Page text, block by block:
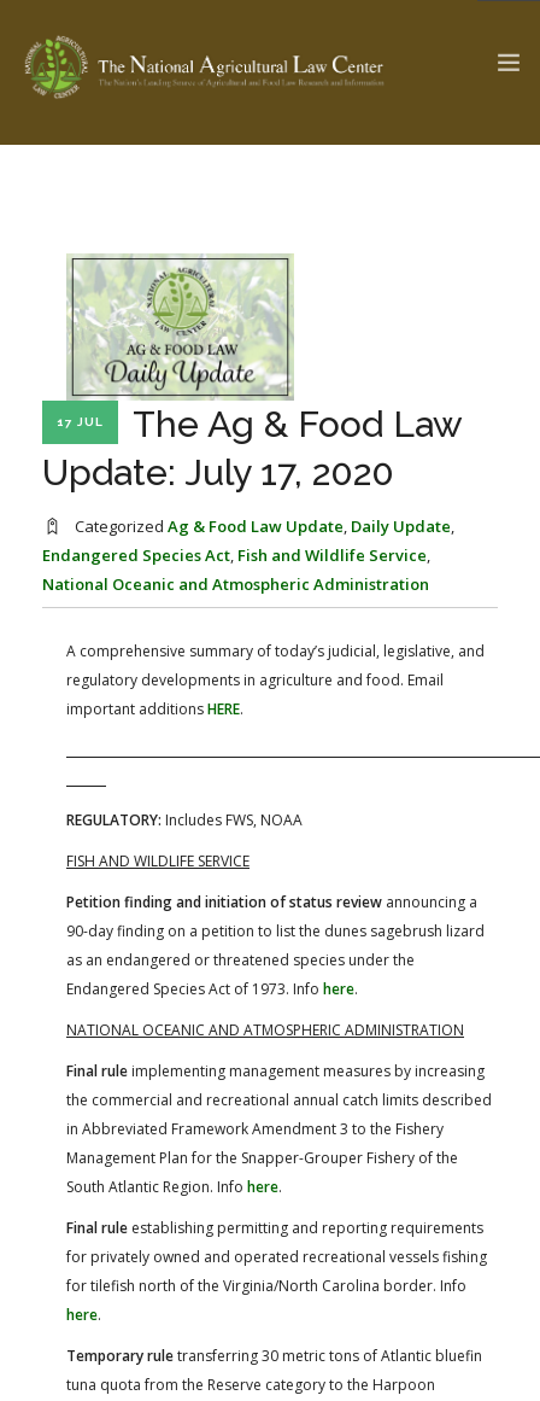
SEARCH SITE
ABOUT THE CENTER
PROFESSIONAL STAFF
PARTNERS
RESEARCH BY TOPIC
CENTER PUBLICATIONS
WEBINAR SERIES
STATE COMPILATIONS
FARM BILL RESOURCES
AG LAW BIBLIOGRAPHY
AG LAW REPORTER
GENERAL RESOURCES
17 JUL
The Ag & Food Law
Update: July 17, 2020
Categorized Ag & Food Law Update, Daily Update,
Endangered Species Act, Fish and Wildlife Service,
National Oceanic and Atmospheric Administration
A comprehensive summary of today’s judicial, legislative, and
regulatory developments in agriculture and food. Email
important additionsHERE.
REGULATORY: Includes FWS, NOAA
FISH AND WILDLIFE SERVICE
Petition finding and initiation of status review announcing a
90-day finding on a petition to list the dunes sagebrush lizard
as an endangered or threatened species under the
Endangered Species Act of 1973. Info here.
NATIONAL OCEANIC AND ATMOSPHERIC ADMINISTRATION
Final rule implementing management measures by increasing
the commercial and recreational annual catch limits described
in Abbreviated Framework Amendment 3 to the Fishery
Management Plan for the Snapper-Grouper Fishery of the
South Atlantic Region. Info here.
Final rule establishing permitting and reporting requirements
for privately owned and operated recreational vessels fishing
for tilefish north of the Virginia/North Carolina border. Info
here.
Temporary ruletransferring 30 metric tons of Atlantic bluefin
tuna quota from the Reserve category to the Harpoon